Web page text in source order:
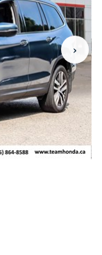
›